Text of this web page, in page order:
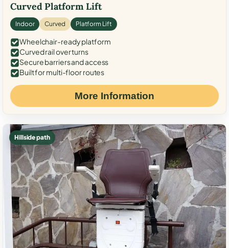
Curved Platform Lift
Indoor Curved Platform Lift
Wheelchair-ready platform
Curved rail over turns
Secure barriers and access
Built for multi-floor routes
More Information
Hillside path